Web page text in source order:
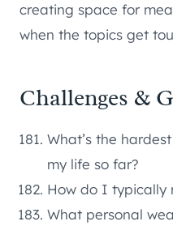
creating space for
when the topics get
Challenges &
What’s the
my life so far?
How do I typically
What personal